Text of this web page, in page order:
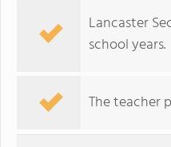
Lancaster
school years.
The teacher